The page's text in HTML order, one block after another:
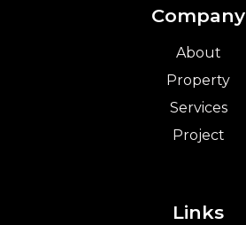
Company
About
Property
Services
Project
Links